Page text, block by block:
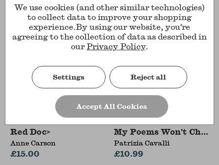
Red Doc>
Anne Carson
£15.00
My Poems Won't
Patrizia Cavalli
£10.99
We use cookies (and other similar technologies)
to collect data to improve your shopping
experience.By using our website, you're
agreeing to the collection of data as described in
ourPrivacy Policy.
Settings Reject all
Accept All Cookies